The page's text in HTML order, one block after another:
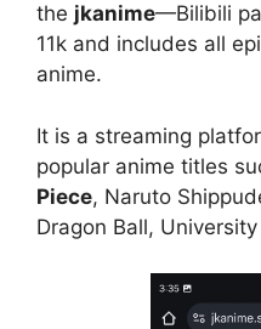
the jkanime—Bilibili
11k and includes all
anime.
It is a streaming
popular anime titles
Piece, Naruto
Dragon Ball,